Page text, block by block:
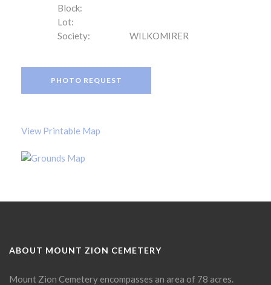
Block:
Lot:
Society:
WILKOMIRER
PHOTO REQUEST
View Printable Map
ABOUT MOUNT ZION CEMETERY
Mount Zion Cemetery encompasses an area of 78 acres.